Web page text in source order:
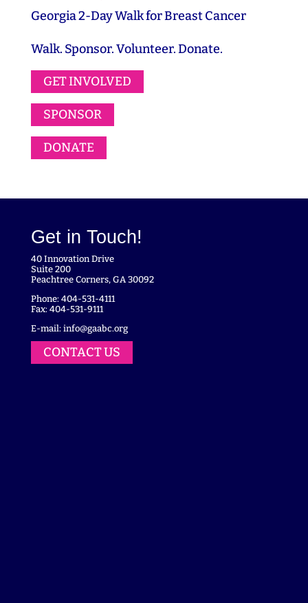
Georgia 2-Day Walk for Breast Cancer
Walk. Sponsor. Volunteer. Donate.
GET INVOLVED
SPONSOR
DONATE
Get in Touch!
40 Innovation Drive
Suite 200
Peachtree Corners, GA 30092
Phone: 404-531-4111
Fax: 404-531-9111
E-mail: info@gaabc.org
CONTACT US